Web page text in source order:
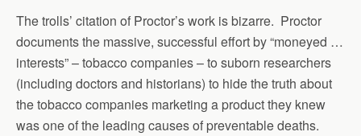
The trolls’ citation of Proctor’s work is bizarre. Proctor
documents the massive, successful effort by “moneyed …
interests” – tobacco companies – to suborn researchers
(including doctors and historians) to hide the truth about
the tobacco companies marketing a product they knew
was one of the leading causes of preventable deaths.